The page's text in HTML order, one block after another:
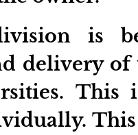
is
delivery of
This